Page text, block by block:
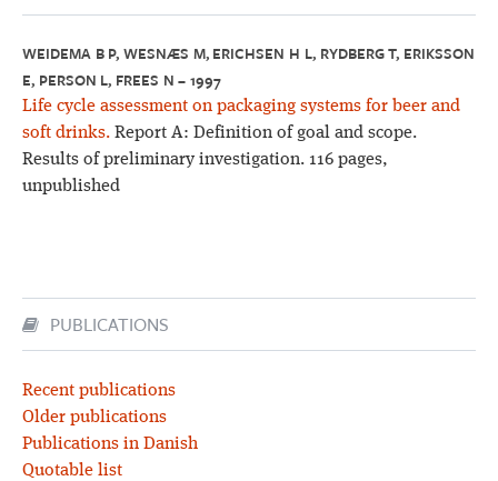
Projects
Publications
Club
SimaPro
WEIDEMA B P, WESNÆS M, ERICHSEN H L, RYDBERG T, ERIKSSON
E, PERSON L, FREES N – 1997
Life cycle assessment on packaging systems for beer and
soft drinks. Report A: Definition of goal and scope.
Results of preliminary investigation. 116 pages,
unpublished
PUBLICATIONS
Recent publications
Older publications
Publications in Danish
Quotable list